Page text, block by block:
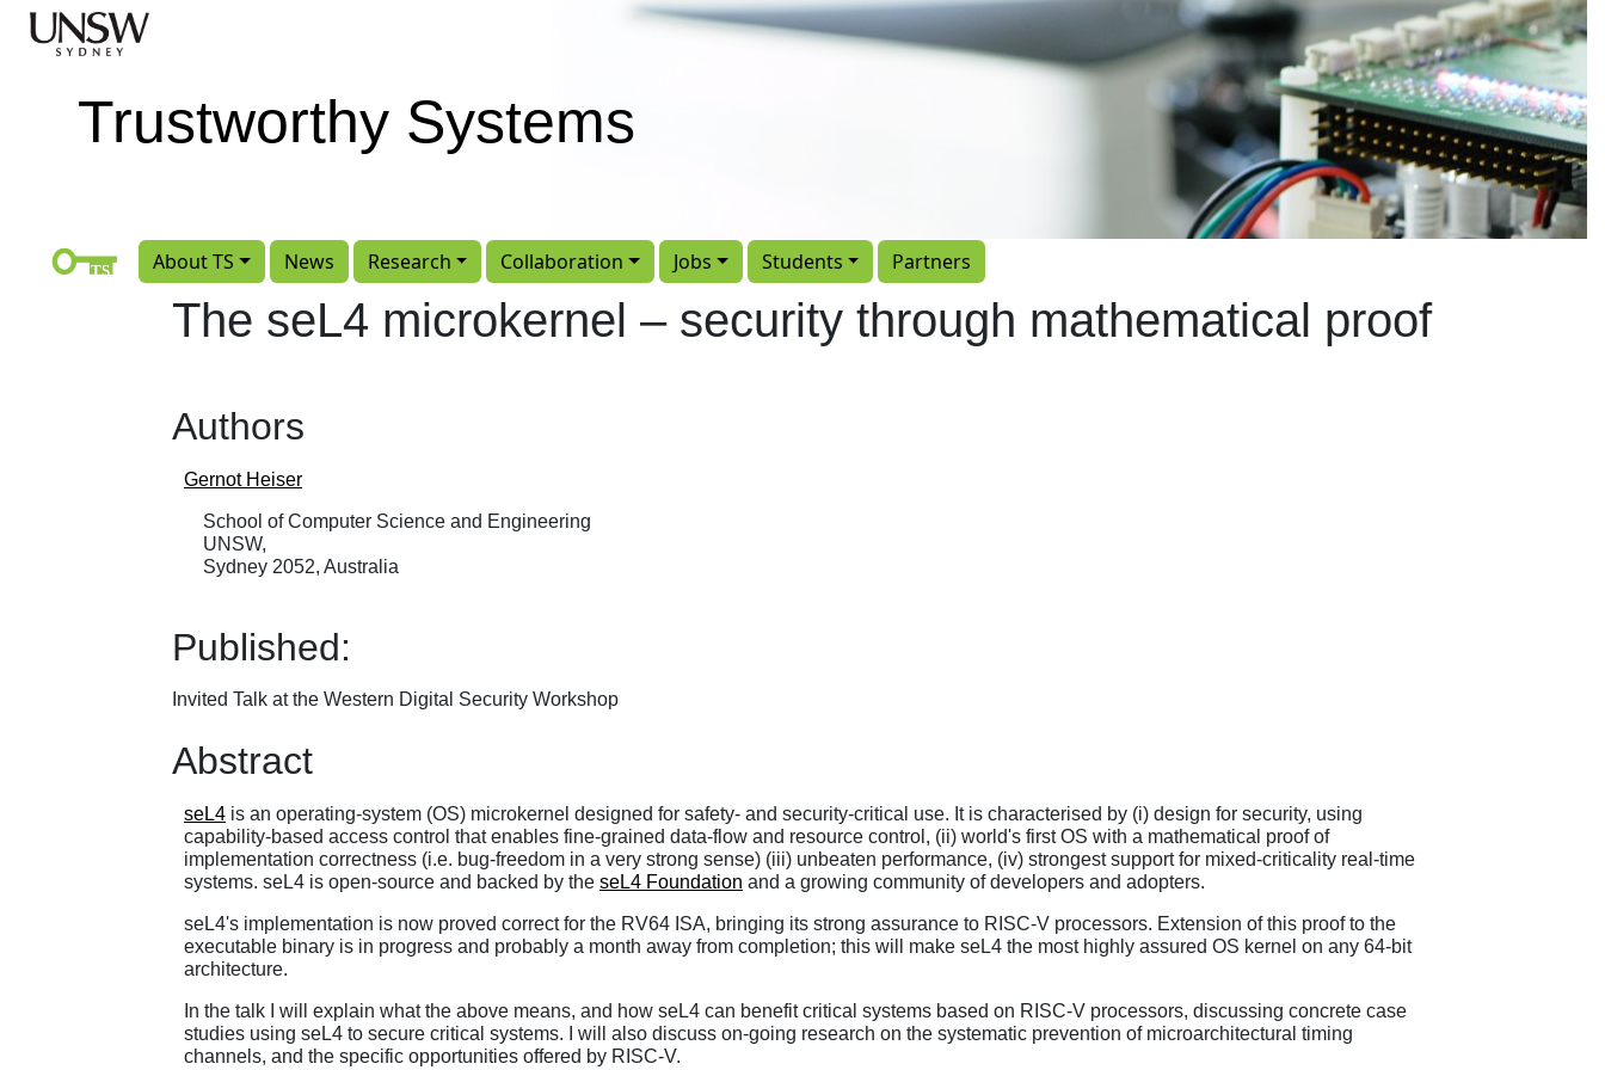
Skip to main content
Trustworthy Systems
About TS News Research Collaboration Jobs Students Partners
The seL4 microkernel – security through mathematical proof
Authors
Gernot Heiser
School of Computer Science and Engineering
UNSW,
Sydney 2052, Australia
Published:
Invited Talk at the Western Digital Security Workshop
Abstract
seL4 is an operating-system (OS) microkernel designed for safety- and security-critical use. It is characterised by (i) design for security, using
capability-based access control that enables fine-grained data-flow and resource control, (ii) world's first OS with a mathematical proof of
implementation correctness (i.e. bug-freedom in a very strong sense) (iii) unbeaten performance, (iv) strongest support for mixed-criticality real-time
systems. seL4 is open-source and backed by the seL4 Foundation and a growing community of developers and adopters.
seL4's implementation is now proved correct for the RV64 ISA, bringing its strong assurance to RISC-V processors. Extension of this proof to the
executable binary is in progress and probably a month away from completion; this will make seL4 the most highly assured OS kernel on any 64-bit
architecture.
In the talk I will explain what the above means, and how seL4 can benefit critical systems based on RISC-V processors, discussing concrete case
studies using seL4 to secure critical systems. I will also discuss on-going research on the systematic prevention of microarchitectural timing
channels, and the specific opportunities offered by RISC-V.